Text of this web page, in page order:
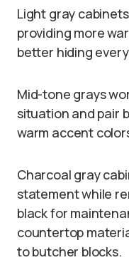
Light gray
providing more
better hiding
Mid-tone grays
situation and pair
warm accent
Charcoal gray
statement while
black for
countertop
to butcher blocks.